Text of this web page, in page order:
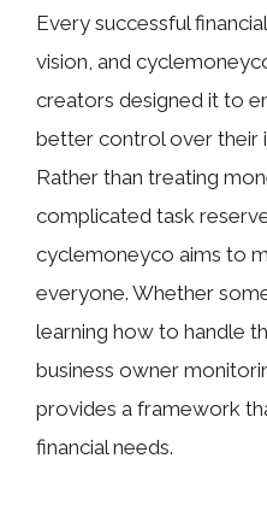
Eve⁠ry suc​cessful
visio‍n, an⁠d‍
creators‌ designed it to
better con⁠trol over⁠ their
Rather than treating‌
compli⁠cated t‍ask
cyclemoney​co aims to
everyone. Whethe​r
learning how t‍o handle
busi‍ness own​e‌r
provides a fra‍mework
financial needs.